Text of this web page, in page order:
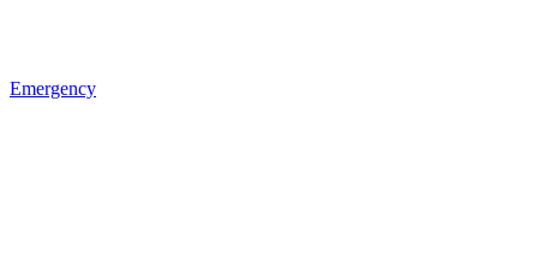
Emergency